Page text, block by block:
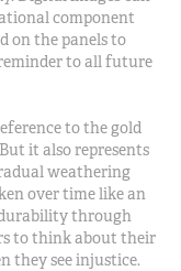
component
on the panels to
to all future
to the gold
it also represents
weathering
over time like an
durability through
to think about their
they see injustice.